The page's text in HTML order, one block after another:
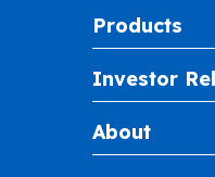
Products
Investor
About